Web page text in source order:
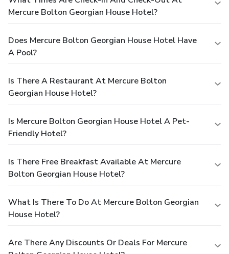
Mercure Bolton Georgian House Hotel?
Does Mercure Bolton Georgian House Hotel Have
A Pool?
Is There A Restaurant At Mercure Bolton
Georgian House Hotel?
Is Mercure Bolton Georgian House Hotel A Pet-
Friendly Hotel?
Is There Free Breakfast Available At Mercure
Bolton Georgian House Hotel?
What Is There To Do At Mercure Bolton Georgian
House Hotel?
Are There Any Discounts Or Deals For Mercure